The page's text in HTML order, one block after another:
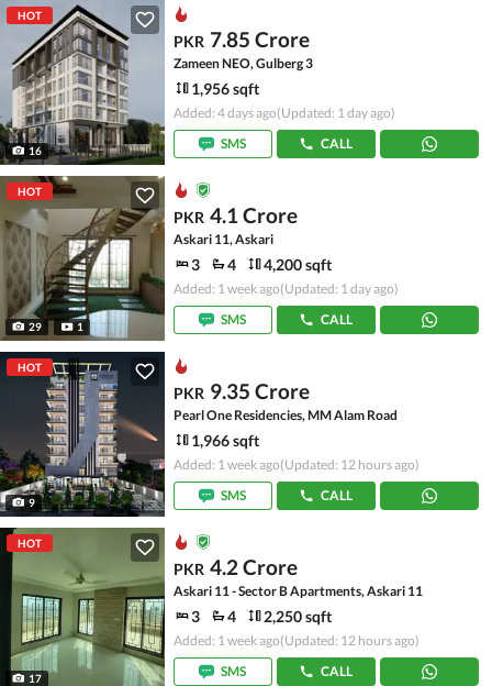
HOT
16
PKR 7.85 Crore
Zameen NEO, Gulberg 3
1,956 sqft
Added: 4 days ago(Updated: 1 day ago)
SMS
CALL
HOT
29 1
PKR 4.1 Crore
Askari 11, Askari
3 4 4,200 sqft
Added: 1 week ago(Updated: 1 day ago)
SMS
CALL
HOT
9
PKR 9.35 Crore
Pearl One Residencies, MM Alam Road
1,966 sqft
Added: 1 week ago(Updated: 12 hours ago)
SMS
CALL
HOT
17
PKR 4.2 Crore
Askari 11 - Sector B Apartments, Askari 11
3 4 2,250 sqft
Added: 1 week ago(Updated: 12 hours ago)
SMS
CALL